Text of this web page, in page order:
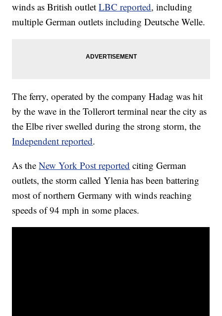
winds as British outletLBC reported, including
multiple German outlets including Deutsche Welle.
The ferry, operated by the company Hadag was hit
by the wave in the Tollerort terminal near the city as
the Elbe river swelled during the strong storm, the
Independent reported.
As theNew York Post reported citing German
outlets, the storm called Ylenia has been battering
most of northern Germany with winds reaching
speeds of 94 mph in some places.